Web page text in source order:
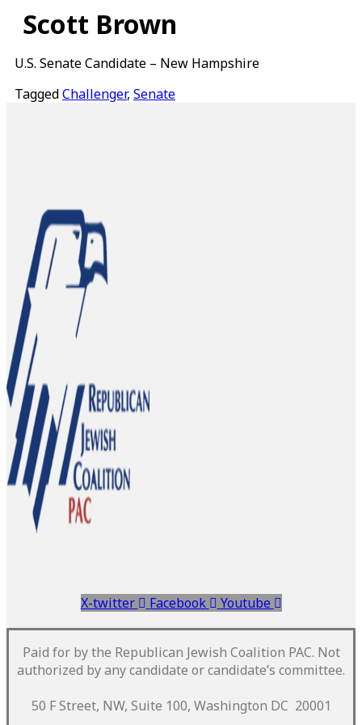
SkipScott Brown
U.S. Senate Candidate – New Hampshire
TaggedChallenger, Senate
X-twitter Facebook Youtube
Paid for by the Republican Jewish Coalition PAC. Not
authorized by any candidate or candidate’s committee.
50 F Street, NW, Suite 100, Washington DC 20001